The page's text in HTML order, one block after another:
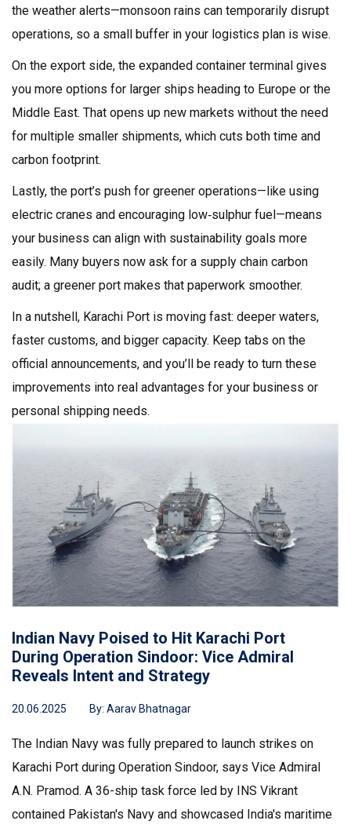
the weather alerts—monsoon rains can temporarily disrupt
operations, so a small buffer in your logistics plan is wise.
On the export side, the expanded container terminal gives
you more options for larger ships heading to Europe or the
Middle East. That opens up new markets without the need
for multiple smaller shipments, which cuts both time and
carbon footprint.
Lastly, the port’s push for greener operations—like using
electric cranes and encouraging low‑sulphur fuel—means
your business can align with sustainability goals more
easily. Many buyers now ask for a supply chain carbon
audit; a greener port makes that paperwork smoother.
In a nutshell, Karachi Port is moving fast: deeper waters,
faster customs, and bigger capacity. Keep tabs on the
official announcements, and you’ll be ready to turn these
improvements into real advantages for your business or
personal shipping needs.
Indian Navy Poised to Hit Karachi Port
During Operation Sindoor: Vice Admiral
Reveals Intent and Strategy
20.06.2025 By: Aarav Bhatnagar
The Indian Navy was fully prepared to launch strikes on
Karachi Port during Operation Sindoor, says Vice Admiral
A.N. Pramod. A 36-ship task force led by INS Vikrant
contained Pakistan's Navy and showcased India's maritime